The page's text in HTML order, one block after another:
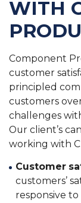
WITH
Component
customer
principled
customers
challenges
Our client’s
working with
Customer
customers’
responsive